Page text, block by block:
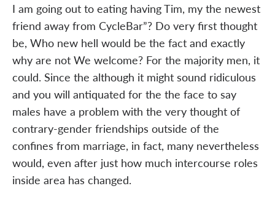
I am going out to eating having Tim, my the newest
friend away from CycleBar”? Do very first thought
be, Who new hell would be the fact and exactly
why are not We welcome? For the majority men, it
could. Since the although it might sound ridiculous
and you will antiquated for the the face to say
males have a problem with the very thought of
contrary-gender friendships outside of the
confines from marriage, in fact, many nevertheless
would, even after just how much intercourse roles
inside area has changed.